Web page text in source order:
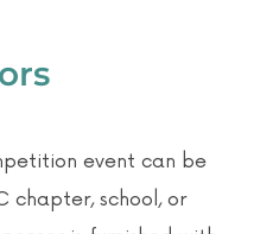
event can be
chapter, school, or